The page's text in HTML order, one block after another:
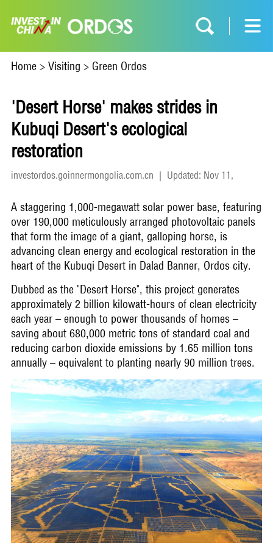
Home> Visiting > Green Ordos
'Desert Horse' makes strides in
Kubuqi Desert's ecological
restoration
investordos.goinnermongolia.com.cn | Updated: Nov 11,
A staggering 1,000-megawatt solar power base, featuring
over 190,000 meticulously arranged photovoltaic panels
that form the image of a giant, galloping horse, is
advancing clean energy and ecological restoration in the
heart of the Kubuqi Desert in Dalad Banner, Ordos city.
Dubbed as the "Desert Horse", this project generates
approximately 2 billion kilowatt-hours of clean electricity
each year – enough to power thousands of homes –
saving about 680,000 metric tons of standard coal and
reducing carbon dioxide emissions by 1.65 million tons
annually – equivalent to planting nearly 90 million trees.